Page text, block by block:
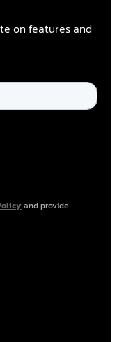
on features and
and provide